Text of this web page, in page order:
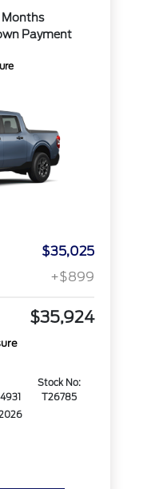
Months
Payment
$35,025
+$899
$35,924
Stock No:
T26785